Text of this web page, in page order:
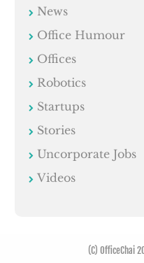
News
Office Humour
Offices
Robotics
Startups
Stories
Uncorporate Jobs
Videos
(C) OfficeChai